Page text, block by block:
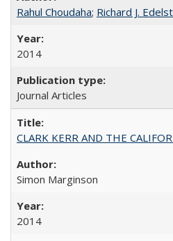
Rahul Choudaha; Richard J.
2014
Journal Articles
CLARK KERR AND THE
Simon Marginson
2014